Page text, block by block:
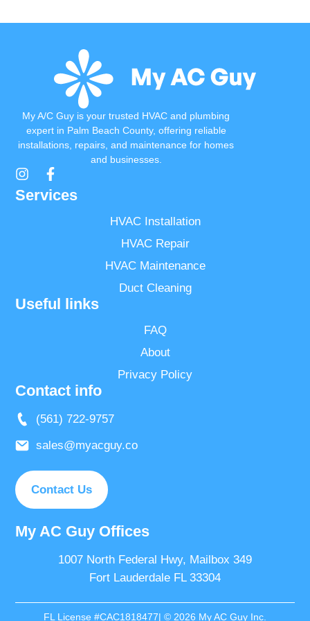
My A/C Guy is your trusted HVAC and plumbing
expert in Palm Beach County, offering reliable
installations, repairs, and maintenance for homes
and businesses.
Services
HVAC Installation
HVAC Repair
HVAC Maintenance
Duct Cleaning
Useful links
FAQ
About
Privacy Policy
Contact info
(561) 722-9757
sales@myacguy.co
Contact Us
My AC Guy Offices
1007 North Federal Hwy, Mailbox 349
Fort Lauderdale FL 33304
FL License #CAC1818477| © 2026 My AC Guy Inc.